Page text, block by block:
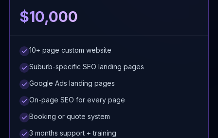
$10,000
10+ page custom website
Suburb-specific SEO landing pages
Google Ads landing pages
On-page SEO for every page
Booking or quote system
3 months support + training